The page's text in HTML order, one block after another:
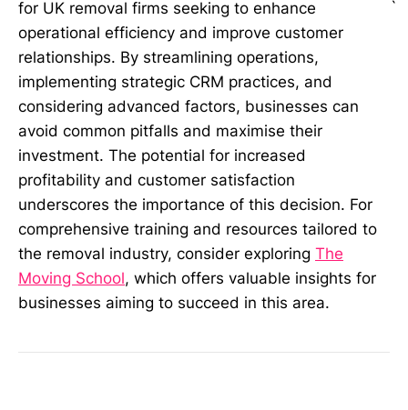
for UK removal firms seeking to enhance
operational efficiency and improve customer
relationships. By streamlining operations,
implementing strategic CRM practices, and
considering advanced factors, businesses can
avoid common pitfalls and maximise their
investment. The potential for increased
profitability and customer satisfaction
underscores the importance of this decision. For
comprehensive training and resources tailored to
the removal industry, consider exploring The
Moving School, which offers valuable insights for
businesses aiming to succeed in this area.
`